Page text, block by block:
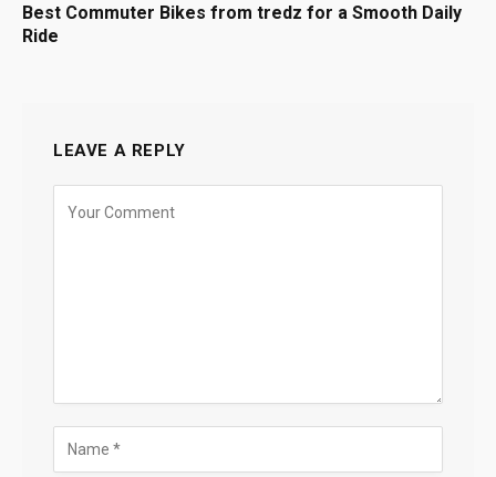
Best Commuter Bikes from tredz for a Smooth Daily
Ride
LEAVE A REPLY